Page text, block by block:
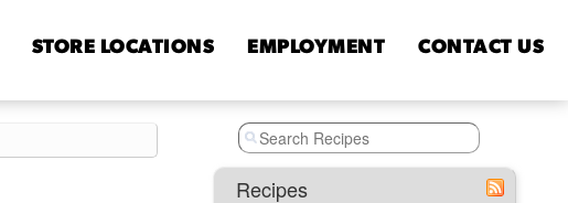
STORE LOCATIONS EMPLOYMENT CONTACT US
Recipes